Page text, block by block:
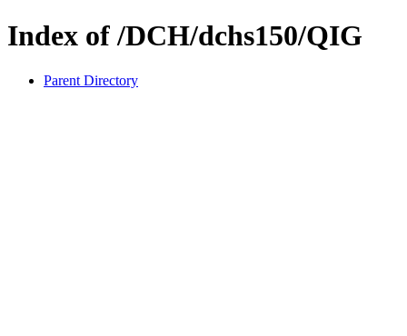
Index of /DCH/dchs150/QIG
Parent Directory